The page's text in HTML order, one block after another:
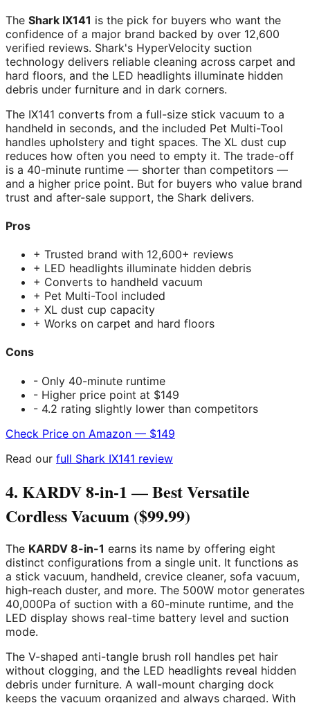
The Shark IX141 is the pick for buyers who want the
confidence of a major brand backed by over 12,600
verified reviews. Shark's HyperVelocity suction
technology delivers reliable cleaning across carpet and
hard floors, and the LED headlights illuminate hidden
debris under furniture and in dark corners.
The IX141 converts from a full-size stick vacuum to a
handheld in seconds, and the included Pet Multi-Tool
handles upholstery and tight spaces. The XL dust cup
reduces how often you need to empty it. The trade-off
is a 40-minute runtime — shorter than competitors —
and a higher price point. But for buyers who value brand
trust and after-sale support, the Shark delivers.
Pros
+ Trusted brand with 12,600+ reviews
+ LED headlights illuminate hidden debris
+ Converts to handheld vacuum
+ Pet Multi-Tool included
+ XL dust cup capacity
+ Works on carpet and hard floors
Cons
- Only 40-minute runtime
- Higher price point at $149
- 4.2 rating slightly lower than competitors
Check Price on Amazon — $149
Read our full Shark IX141 review
4. KARDV 8-in-1 — Best Versatile
Cordless Vacuum ($99.99)
The KARDV 8-in-1 earns its name by offering eight
distinct configurations from a single unit. It functions as
a stick vacuum, handheld, crevice cleaner, sofa vacuum,
high-reach duster, and more. The 500W motor generates
40,000Pa of suction with a 60-minute runtime, and the
LED display shows real-time battery level and suction
mode.
The V-shaped anti-tangle brush roll handles pet hair
without clogging, and the LED headlights reveal hidden
debris under furniture. A wall-mount charging dock
keeps the vacuum organized and always charged. With